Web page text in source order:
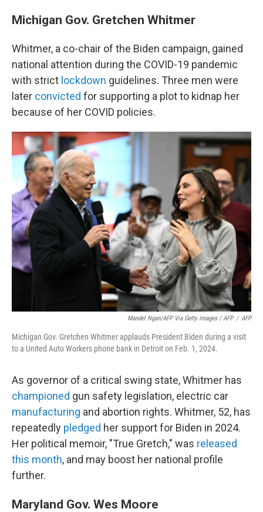
Michigan Gov. Gretchen Whitmer
Whitmer, a co-chair of the Biden campaign, gained
national attention during the COVID-19 pandemic
with strict lockdown guidelines. Three men were
later convicted for supporting a plot to kidnap her
because of her COVID policies.
Mandel Ngan/AFP Via Getty Images / AFP / AFP
Michigan Gov. Gretchen Whitmer applauds President Biden during a visit
to a United Auto Workers phone bank in Detroit on Feb. 1, 2024.
As governor of a critical swing state, Whitmer has
championed gun safety legislation, electric car
manufacturing and abortion rights. Whitmer, 52, has
repeatedly pledged her support for Biden in 2024.
Her political memoir, "True Gretch," was released
this month, and may boost her national profile
further.
Maryland Gov. Wes Moore